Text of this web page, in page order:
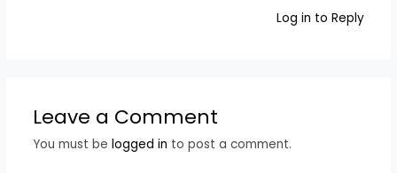
Log in to Reply
Leave a Comment
You must be logged in to post a comment.